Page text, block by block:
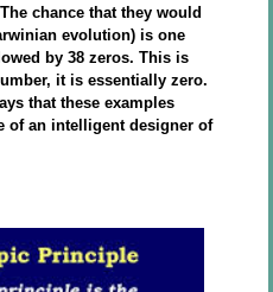
chance that they would
evolution) is one
by 38 zeros. This is
it is essentially zero.
that these examples
of an intelligent designer of